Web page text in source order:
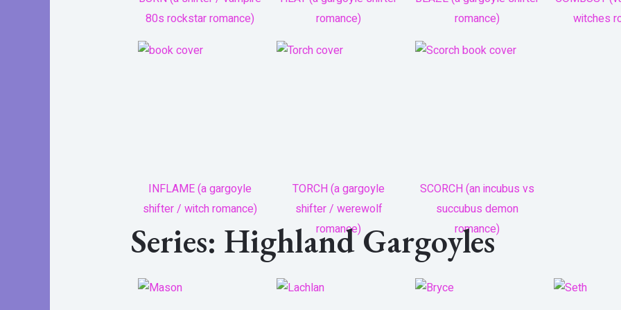
80s rockstar romance)
romance)
romance)
witches
INFLAME (a gargoyle
shifter / witch romance)
TORCH (a gargoyle
shifter / werewolf
romance)
SCORCH (an incubus vs
succubus demon
romance)
Series: Highland Gargoyles